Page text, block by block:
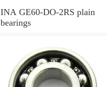
INA GE60-DO-2RS plain
bearings